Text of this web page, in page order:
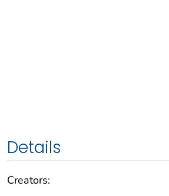
Details
Creators: